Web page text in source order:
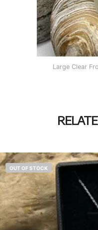
Large Clear
OUT OF STOCK